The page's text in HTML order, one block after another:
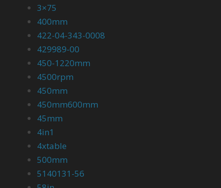
3×75
400mm
422-04-343-0008
429989-00
450-1220mm
4500rpm
450mm
450mm600mm
45mm
4in1
4xtable
500mm
5140131-56